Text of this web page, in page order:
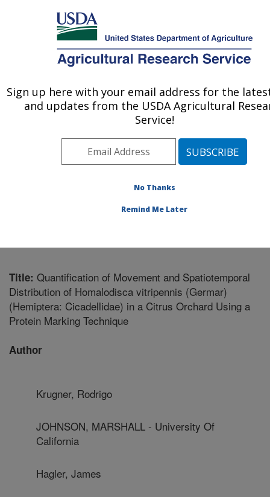
Here's how you know
MENU
Agricultural Research Service
U.S. DEPARTMENT OF AGRICULTURE
Crop Diseases, Pests and Genetics
Pacific West Area Parlier, California
Diseases, Pests and Genetics Research
Title: Quantification of Movement and Spatiotemporal
Distribution of Homalodisca vitripennis (Germar)
(Hemiptera: Cicadellidae) in a Citrus Orchard Using a
Protein Marking Technique
Author
Krugner, Rodrigo
JOHNSON, MARSHALL - University Of
California
Hagler, James
Sign up here with your email address for the
and updates from the USDA Agricultural
Service!
No Thanks
Remind Me Later